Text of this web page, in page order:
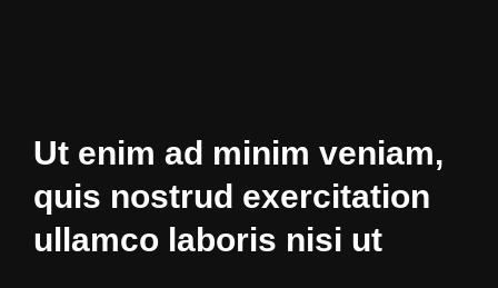
Ut enim ad minim veniam,
quis nostrud exercitation
ullamco laboris nisi ut